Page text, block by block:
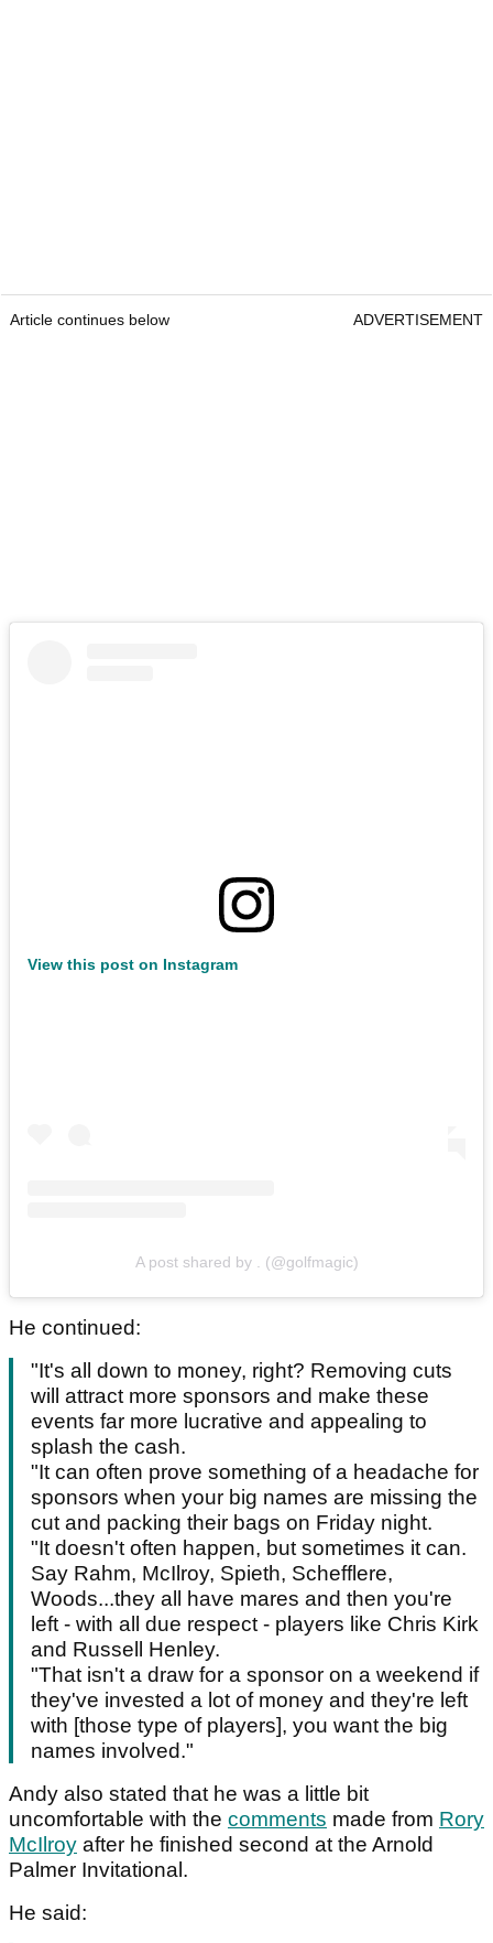
Article continues below ADVERTISEMENT
View this post on Instagram
A post shared by . (@golfmagic)
He continued:
"It's all down to money, right? Removing cuts
will attract more sponsors and make these
events far more lucrative and appealing to
splash the cash.
"It can often prove something of a headache for
sponsors when your big names are missing the
cut and packing their bags on Friday night.
"It doesn't often happen, but sometimes it can.
Say Rahm, McIlroy, Spieth, Schefflere,
Woods...they all have mares and then you're
left - with all due respect - players like Chris Kirk
and Russell Henley.
"That isn't a draw for a sponsor on a weekend if
they've invested a lot of money and they're left
with [those type of players], you want the big
names involved."
Andy also stated that he was a little bit
uncomfortable with the comments made from Rory
McIlroy after he finished second at the Arnold
Palmer Invitational.
He said: